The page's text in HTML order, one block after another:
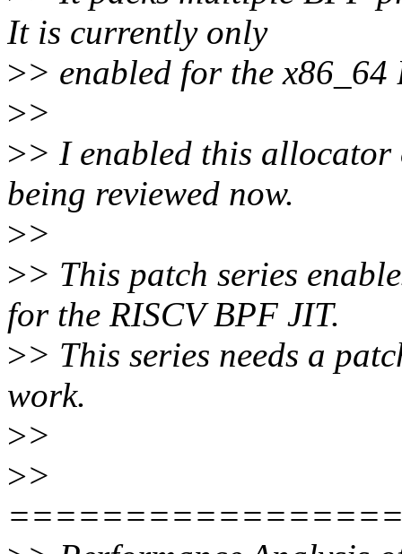
It is currently only
>> enabled for the x86_64
>>
>> I enabled this
being reviewed now.
>>
>> This patch series
for the RISCV BPF JIT.
>> This series needs a
work.
>>
>>